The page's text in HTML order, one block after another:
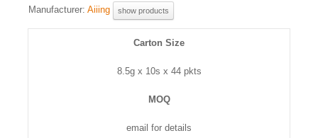
Manufacturer: Aiiing show products
Carton Size
8.5g x 10s x 44 pkts
MOQ
email for details